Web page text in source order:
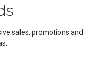
sales, promotions and